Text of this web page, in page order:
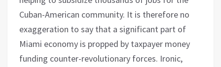
Cuban-American community. It is therefore no
exaggeration to say that a significant part of
Miami economy is propped by taxpayer money
funding counter-revolutionary forces. Ironic,